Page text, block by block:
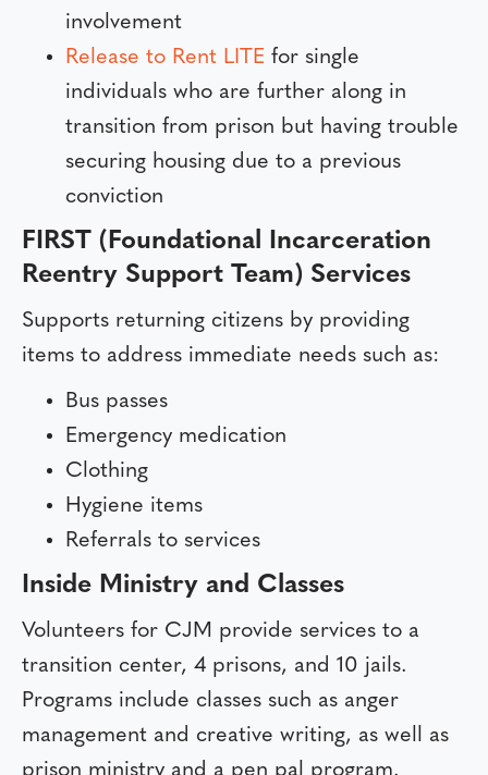
involvement
Release to Rent LITE for single
individuals who are further along in
transition from prison but having trouble
securing housing due to a previous
conviction
FIRST (Foundational Incarceration
Reentry Support Team) Services
Supports returning citizens by providing
items to address immediate needs such as:
Bus passes
Emergency medication
Clothing
Hygiene items
Referrals to services
Inside Ministry and Classes
Volunteers for CJM provide services to a
transition center, 4 prisons, and 10 jails.
Programs include classes such as anger
management and creative writing, as well as
prison ministry and a pen pal program.